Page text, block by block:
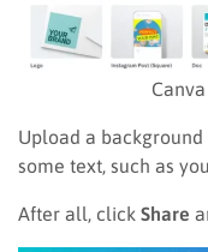
Upload a
some text, such as
After all, click Share